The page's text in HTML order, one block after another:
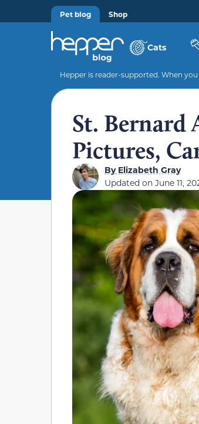
Pet blog Shop
Cats
Hepper is reader-supported. When
St. Bernard
Pictures,
ByElizabeth Gray
Updated on June 11,